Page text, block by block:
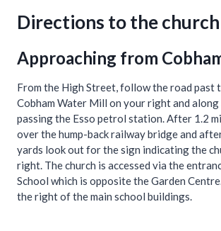
Directions to the church
Approaching from
From the High Street, follow the road past
Cobham Water Mill on your right and along
passing the Esso petrol station. After 1.2
over the hump-back railway bridge and
yards look out for the sign indicating the
right. The church is accessed via the
School which is opposite the Garden
the right of the main school buildings.